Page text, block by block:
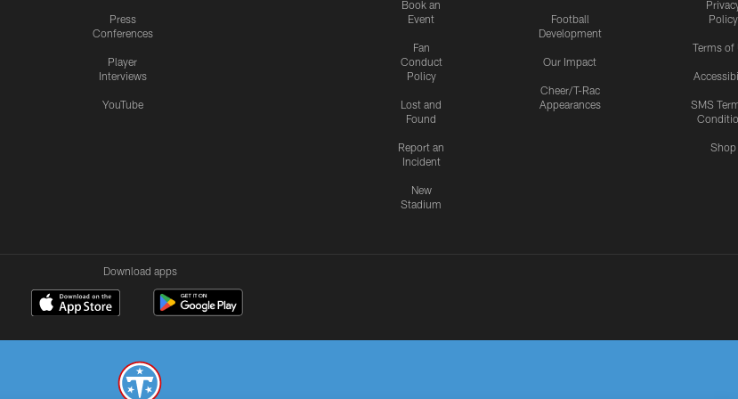
Press
Conferences
Player
Interviews
YouTube
Book an
Event
Fan
Conduct
Policy
Lost and
Found
Report an
Incident
New
Stadium
Football
Development
Our Impact
Cheer/T-Rac
Appearances
Policy
Terms of
SMS
Shop
Download apps